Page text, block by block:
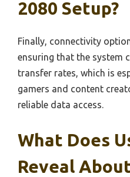
2080 Setup?
Finally, connectivity
ensuring that the system
transfer rates, which is
gamers and content
reliable data access.
What Does
Reveal